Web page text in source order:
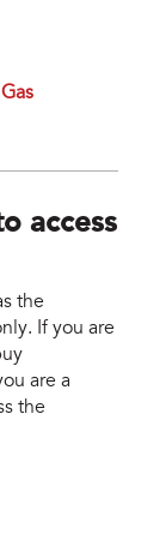
access
the
If you are
are a
the